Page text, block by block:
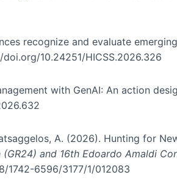
recognize and evaluate
10.24251/HICSS.2026.326
with GenAI: An action
A. (2026). Hunting for
and 16th Edoardo Amaldi
1742-6596/3177/1/012083